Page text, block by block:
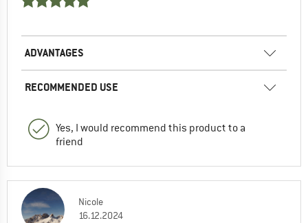
ADVANTAGES
RECOMMENDED USE
Yes, I would recommend this product to a
friend
Nicole
16.12.2024